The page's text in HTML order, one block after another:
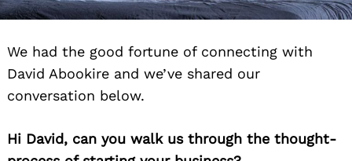
We had the good fortune of connecting with
David Abookire and we’ve shared our
conversation below.
Hi David, can you walk us through the thought-